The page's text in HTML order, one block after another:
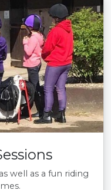
well as a fun riding